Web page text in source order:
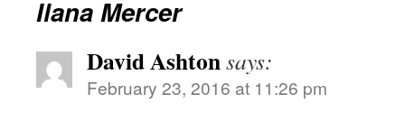
Ilana Mercer
David Ashtonsays:
February 23, 2016 at 11:26 pm